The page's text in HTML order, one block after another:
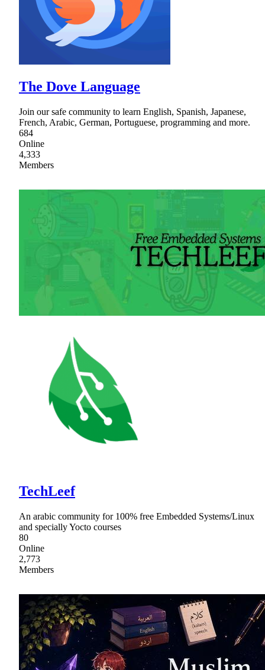
The Dove Language
Join our safe community to learn English, Spanish, Japanese,
French, Arabic, German, Portuguese, programming and more.
684
Online
4,333
Members
TechLeef
An arabic community for 100% free Embedded Systems/Linux
and specially Yocto courses
80
Online
2,773
Members